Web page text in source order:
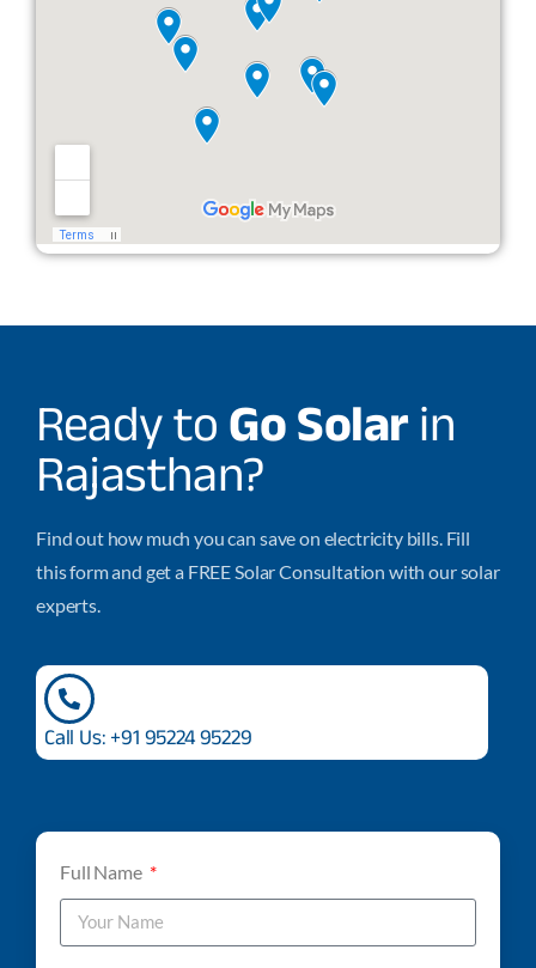
Ready to Go Solarin
Rajasthan?
Find out how much you can save on electricity bills. Fill
this form and get a FREE Solar Consultation with our solar
experts.
Call Us: +91 95224 95229
Full Name